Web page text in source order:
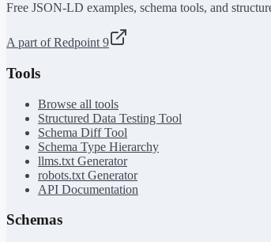
Free JSON-LD examples, schema tools, and
A part of Redpoint 9
Tools
Browse all tools
Structured Data Testing Tool
Schema Diff Tool
Schema Type Hierarchy
llms.txt Generator
robots.txt Generator
API Documentation
Schemas